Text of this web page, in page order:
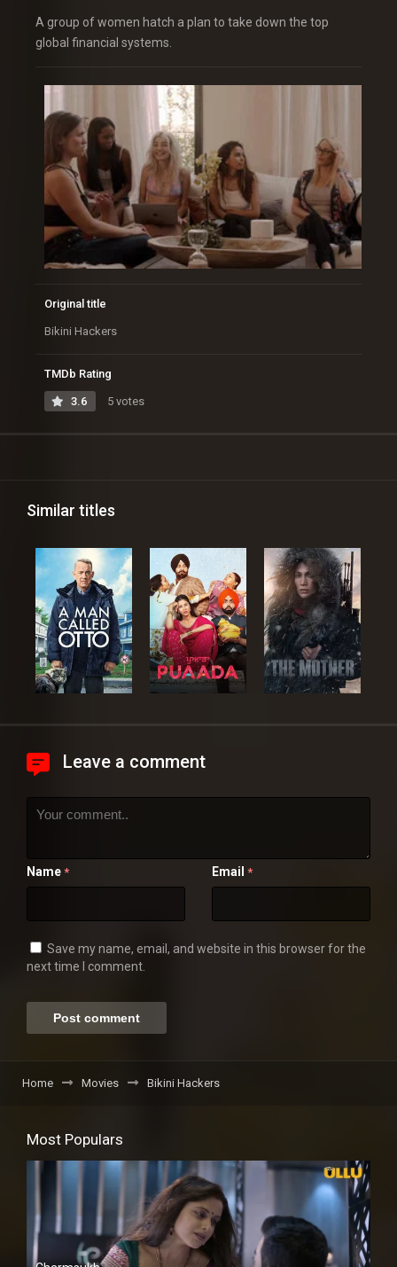
A group of women hatch a plan to take down the top
global financial systems.
Original title
Bikini Hackers
TMDb Rating
3.6 5 votes
Similar titles
Leave a comment
Name * Email *
Save my name, email, and website in this browser for the
next time I comment.
Home Movies Bikini Hackers
Most Populars